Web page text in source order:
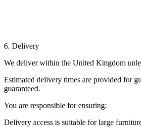
6. Delivery
We deliver within the United Kingdom
Estimated delivery times are provided for
guaranteed.
You are responsible for ensuring:
Delivery access is suitable for large